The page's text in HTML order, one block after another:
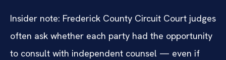
Insider note: Frederick County Circuit Court judges
often ask whether each party had the opportunity
to consult with independent counsel — even if